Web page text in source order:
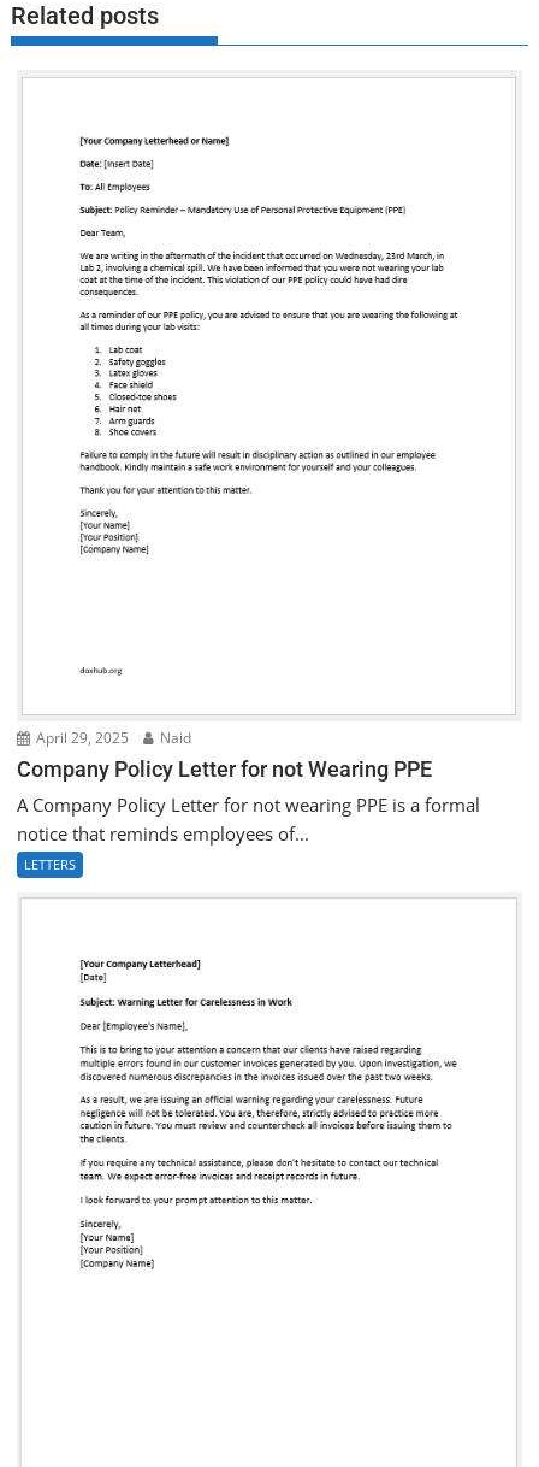
Related posts
April 29, 2025 Naid
Company Policy Letter for not Wearing PPE
A Company Policy Letter for not wearing PPE is a formal
notice that reminds employees of...
LETTERS